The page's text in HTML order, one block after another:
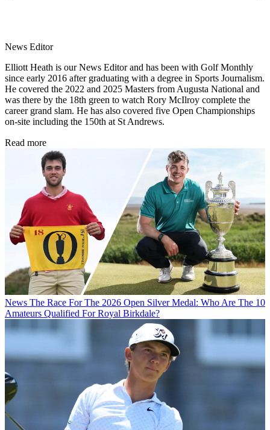
News Editor
Elliott Heath is our News Editor and has been with Golf Monthly
since early 2016 after graduating with a degree in Sports Journalism.
He covered the 2022 and 2025 Masters from Augusta National and
was there by the 18th green to watch Rory McIlroy complete the
career grand slam. He has also covered five Open Championships
on-site including the 150th at St Andrews.
Read more
News The Race For The 2026 Open Silver Medal: Who Are The 10
Amateurs Qualified For Royal Birkdale?